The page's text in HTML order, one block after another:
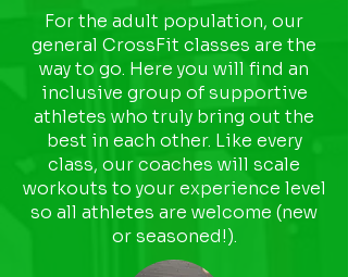
For the adult population, our
general CrossFit classes are the
way to go. Here you will find an
inclusive group of supportive
athletes who truly bring out the
best in each other. Like every
class, our coaches will scale
workouts to your experience level
so all athletes are welcome (new
or seasoned!).